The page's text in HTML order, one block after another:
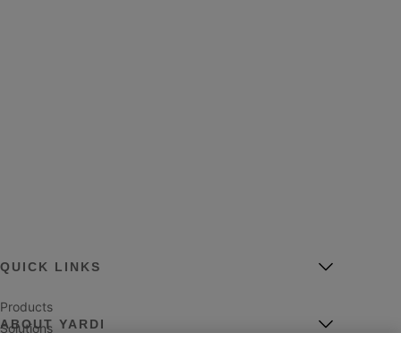
QUICK LINKS
Products
Solutions
ABOUT YARDI